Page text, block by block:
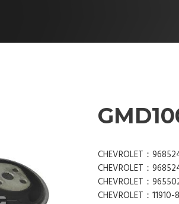
CHEVROLET：
CHEVROLET：
CHEVROLET：
CHEVROLET：11910-